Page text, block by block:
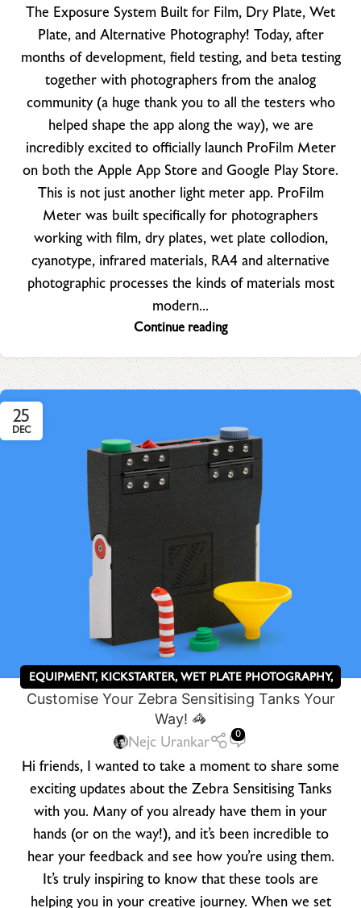
The Exposure System Built for Film, Dry Plate, Wet
Plate, and Alternative Photography! Today, after
months of development, field testing, and beta testing
together with photographers from the analog
community (a huge thank you to all the testers who
helped shape the app along the way), we are
incredibly excited to officially launch ProFilm Meter
on both the Apple App Store and Google Play Store.
This is not just another light meter app. ProFilm
Meter was built specifically for photographers
working with film, dry plates, wet plate collodion,
cyanotype, infrared materials, RA4 and alternative
photographic processes the kinds of materials most
modern...
Continue reading
25
DEC
EQUIPMENT, KICKSTARTER,WET PLATE PHOTOGRAPHY,
ZEBRA DRY PLATES
Customise Your Zebra Sensitising Tanks Your
Way! 🦓
Nejc Urankar 0
Hi friends, I wanted to take a moment to share some
exciting updates about the Zebra Sensitising Tanks
with you. Many of you already have them in your
hands (or on the way!), and it’s been incredible to
hear your feedback and see how you’re using them.
It’s truly inspiring to know that these tools are
helping you in your creative journey. When we set